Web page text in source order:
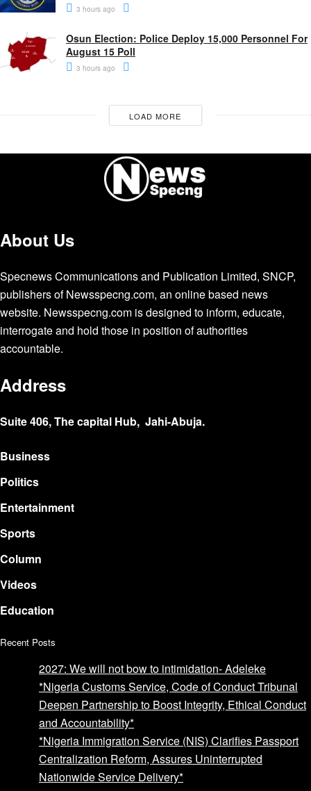
3 hours ago
Osun Election: Police Deploy 15,000 Personnel For
August 15 Poll
3 hours ago
LOAD MORE
About Us
Specnews Communications and Publication Limited, SNCP,
publishers of Newsspecng.com, an online based news
website. Newsspecng.com is designed to inform, educate,
interrogate and hold those in position of authorities
accountable.
Address
Suite 406, The capital Hub, Jahi-Abuja.
Business
Politics
Entertainment
Sports
Column
Videos
Education
Recent Posts
2027: We will not bow to intimidation- Adeleke
*Nigeria Customs Service, Code of Conduct Tribunal
Deepen Partnership to Boost Integrity, Ethical Conduct
and Accountability*
*Nigeria Immigration Service (NIS) Clarifies Passport
Centralization Reform, Assures Uninterrupted
Nationwide Service Delivery*